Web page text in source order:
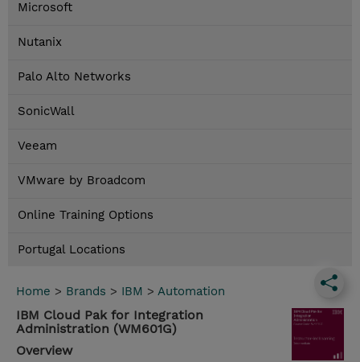
Microsoft
Nutanix
Palo Alto Networks
SonicWall
Veeam
VMware by Broadcom
Online Training Options
Portugal Locations
Home > Brands > IBM > Automation
IBM Cloud Pak for Integration
Administration (WM601G)
Overview